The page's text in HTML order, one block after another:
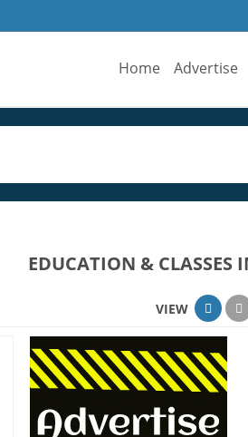
Home Advertise
EDUCATION & CLASSES
VIEW